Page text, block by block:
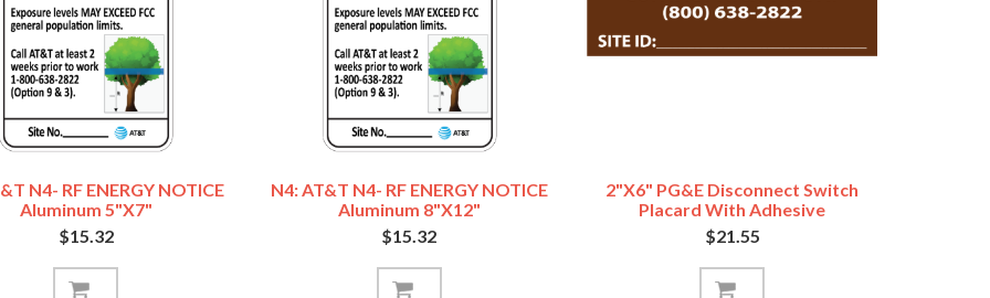
N4- RF ENERGY NOTICE
Aluminum 5"x7"
$15.32
N4: AT&T N4- RF ENERGY NOTICE
Aluminum 8"x12"
$15.32
2"x6" PG&E Disconnect Switch
Placard With Adhesive
$21.55